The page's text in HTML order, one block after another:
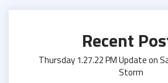
Recent
Thursday 1.27.22 PM Update on
Storm